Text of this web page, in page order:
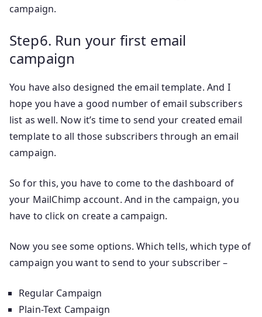
campaign.
Step6. Run your first email
campaign
You have also designed the email template. And I
hope you have a good number of email subscribers
list as well. Now it’s time to send your created email
template to all those subscribers through an email
campaign.
So for this, you have to come to the dashboard of
your MailChimp account. And in the campaign, you
have to click on create a campaign.
Now you see some options. Which tells, which type of
campaign you want to send to your subscriber –
Regular Campaign
Plain-Text Campaign